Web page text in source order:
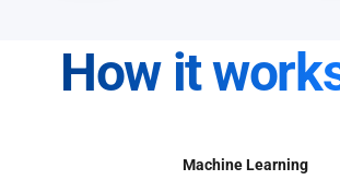
How it
Machine Learning